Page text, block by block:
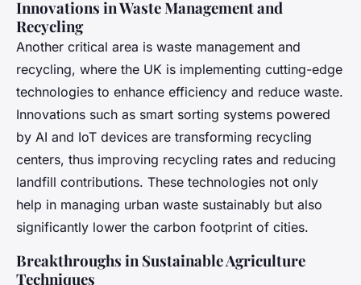
Innovations in Waste Management and
Recycling
Another critical area is waste management and
recycling, where the UK is implementing cutting-edge
technologies to enhance efficiency and reduce waste.
Innovations such as smart sorting systems powered
by AI and IoT devices are transforming recycling
centers, thus improving recycling rates and reducing
landfill contributions. These technologies not only
help in managing urban waste sustainably but also
significantly lower the carbon footprint of cities.
Breakthroughs in Sustainable Agriculture
Techniques